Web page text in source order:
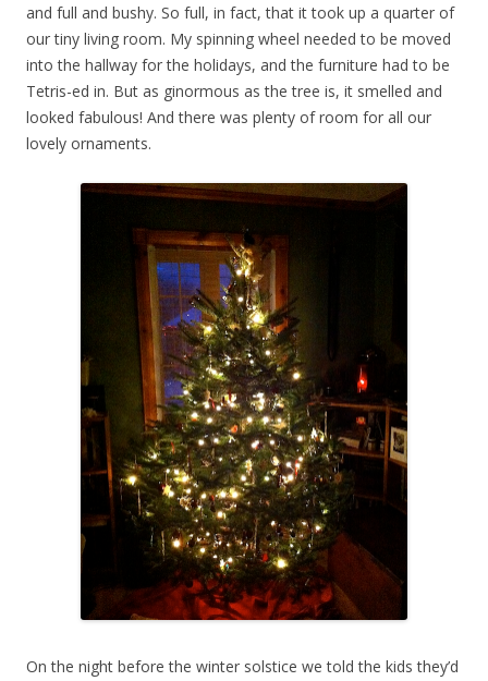
and full and bushy. So full, in fact, that it took up a quarter of
our tiny living room. My spinning wheel needed to be moved
into the hallway for the holidays, and the furniture had to be
Tetris-ed in. But as ginormous as the tree is, it smelled and
looked fabulous! And there was plenty of room for all our
lovely ornaments.
On the night before the winter solstice we told the kids they’d